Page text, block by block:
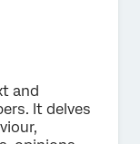
and
It delves